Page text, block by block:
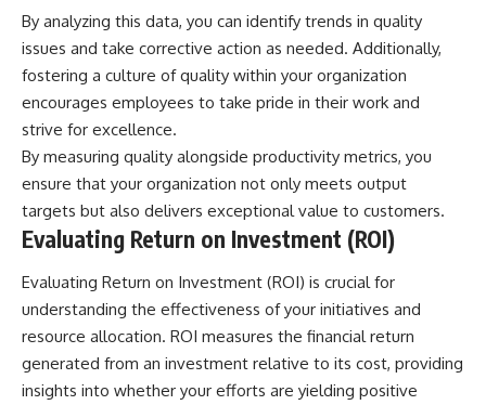
By analyzing this data, you can identify trends in quality
issues and take corrective action as needed. Additionally,
fostering a culture of quality within your organization
encourages employees to take pride in their work and
strive for excellence.
By measuring quality alongside productivity metrics, you
ensure that your organization not only meets output
targets but also delivers exceptional value to customers.
Evaluating Return on Investment (ROI)
Evaluating Return on Investment (ROI) is crucial for
understanding the effectiveness of your initiatives and
resource allocation. ROI measures the financial return
generated from an investment relative to its cost, providing
insights into whether your efforts are yielding positive